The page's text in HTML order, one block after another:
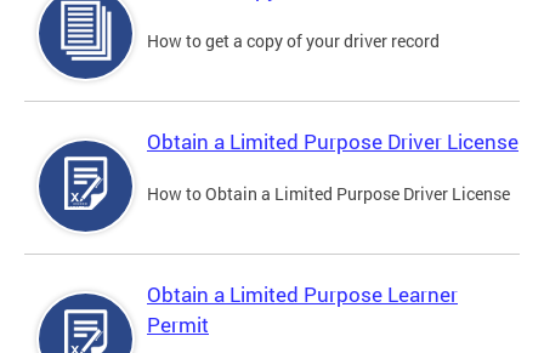
How to get a copy of your driver record
Obtain a Limited Purpose Driver License
How to Obtain a Limited Purpose Driver License
Obtain a Limited Purpose Learner
Permit